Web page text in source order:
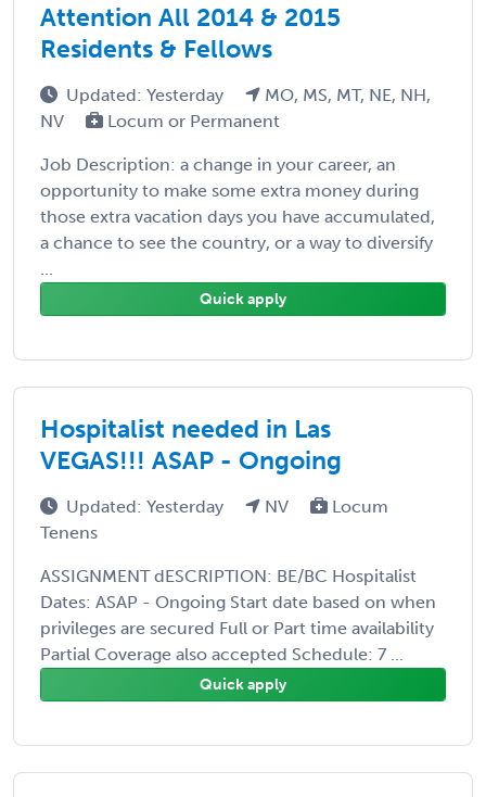
Attention All 2014 & 2015
Residents & Fellows
Updated: Yesterday
MO, MS, MT, NE, NH,
NV
Locum or Permanent
Job Description: a change in your career, an
opportunity to make some extra money during
those extra vacation days you have accumulated,
a chance to see the country, or a way to diversify
...
Quick apply
Hospitalist needed in Las
VEGAS!!! ASAP - Ongoing
Updated: Yesterday NV
Locum
Tenens
ASSIGNMENT dESCRIPTION: BE/BC Hospitalist
Dates: ASAP - Ongoing Start date based on when
privileges are secured Full or Part time availability
Partial Coverage also accepted Schedule: 7 ...
Quick apply